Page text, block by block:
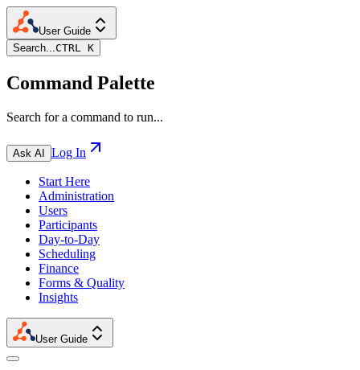
User Guide
Search...CTRL K
Command Palette
Search for a command to run...
Ask AI Log In
Start Here
Administration
Users
Participants
Day-to-Day
Scheduling
Finance
Forms & Quality
Insights
User Guide